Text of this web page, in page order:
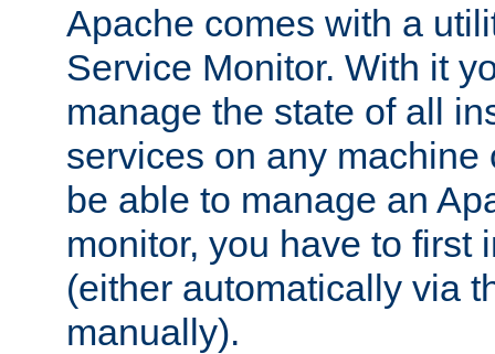
Apache comes with a
Service Monitor. With it
manage the state of all
services on any machine
be able to manage an
monitor, you have to first
(either automatically via
manually).